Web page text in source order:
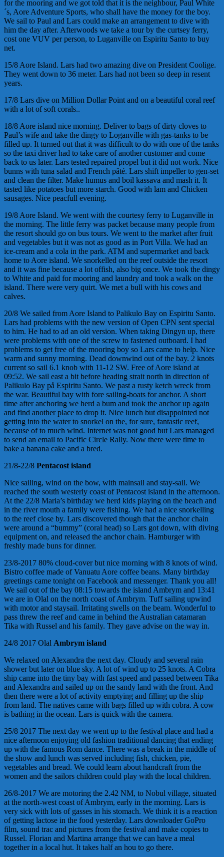
for the mooring and we got told that it is the neighbour, Paul White
´s, Aore Adventure Sports, who shall have the money for the boy.
We sail to Paul and Lars could make an arrangement to dive with
him the day after. Afterwoods we take a tour by the curtsey ferry,
cost one VUV per person, to Luganville on Espiritu Santo to buy
net.
15/8 Aore Island. Lars had two amazing dive on President Coolige.
They went down to 36 meter. Lars had not been so deep in resent
years.
17/8 Lars dive on Million Dollar Point and on a beautiful coral reef
with a lot of soft corals..
18/8 Aore island nice morning. Deliver to bags of dirty cloves to
Paul’s wife and take the dingy to Loganville with gas-tanks to be
filled up. It turned out that it was difficult to do with one of the tanks
so the taxi driver had to take care of another customer and come
back to us later. Lars tested repaired propel but it did not work. Nice
bunns with tuna salad and French pâté. Lars shift impeller to gen-set
and clean the filter. Make humus and boil kassava and mash it. It
tasted like potatoes but more starch. Good with lam and Chicken
sausages. Nice peacfull evening.
19/8 Aore Island. We went with the courtesy ferry to Luganville in
the morning. The little ferry was packet because many people from
the resort should go on bus tours. We went to the market after fruit
and vegetables but it was not as good as in Port Villa. We had an
ice-cream and a cola in the park. ATM and supermarket and back
home to Aore island. We snorkelled on the reef outside the resort
and it was fine because a lot offish, also big once. We took the dingy
to White and paid for mooring and laundry and took a walk on the
island. There were very quirt. We met a bull with his cows and
calves.
20/8 We sailed from Aore Island to Palikulo Bay on Espiritu Santo.
Lars had problems with the new version of Open CPN sent special
to him. He had to ad an old version. When taking Dingyn up, there
were problems with one of the screw to fastened outboard. I had
problems to get free of the mooring boy so Lars came to help. Nice
warm and sunny morning. Dead downwind out of the bay. 2 knots
current so sail 6.1 knob with 11-12 SW. Free of Aore island at
09:52. We sail east a bit before heading strait north in direction of
Palikulo Bay på Espiritu Santo. We past a rusty ketch wreck from
the war. Beautiful bay with fore sailing-boats for anchor. A short
time after anchoring we herd a bum and took the anchor up again
and find another place to drop it. Nice lunch but disappointed not
getting into the water to snorkel on the, for sure, fantastic reef,
because of to much wind. Internet was not good but Lars managed
to send an email to Pacific Circle Rally. Now there were time to
bake a banana cake and a bred.
21/8-22/8 Pentacost island
Nice sailing, wind on the bow, with mainsail and stay-sail. We
reached the south westerly coast of Pentacost island in the afternoon.
At the 22/8 Maria’s birthday we herd kids playing on the beach and
in the river mouth a family were fishing. We had a nice snorkelling
to the reef close by. Lars discovered though that the anchor chain
were around a “bummy” (coral head) so Lars got down, with diving
equipment on, and released the anchor chain. Hamburger with
freshly made buns for dinner.
23/8-2017 80% cloud-cover but nice morning with 8 knots of wind.
Bistro coffee made of Vanuatu Aore coffee beans. Many birthday
greetings came tonight on Facebook and messenger. Thank you all!
We sail out of the bay 08:15 towards the island Ambrym and 13:41
we are in Olal on the north coast of Ambrym. Tuff sailing upwind
with motor and staysail. Irritating swells on the beam. Wonderful to
pass threw the reef and came in behind the Australian catamaran
Tika with Russel and his family. They gave advise on the way in.
24/8 2017 Olal Ambrym island
We relaxed on Alexandra the next day. Cloudy and several rain
shower but later on blue sky. A lot of wind up to 25 knots. A Cobra
ship came into the tiny bay with fast speed and passed between Tika
and Alexandra and sailed up on the sandy land with the front. And
then there were a lot of activity emptying and filling up the ship
from land. The natives came with bags filled up with cobra. A cow
is bathing in the ocean. Lars is quick with the camera.
25/8 2017 The next day we went up to the festival place and had a
nice afternoon enjoying old fashion traditional dancing that ending
up with the famous Rom dance. There was a break in the middle of
the show and lunch was served including fish, chicken, pie,
vegetables and bread. We could learn about handcraft from the
women and the sailors children could play with the local children.
26/8-2017 We are motoring the 2.42 NM, to Nobul village, situated
at the north-west coast of Ambrym, early in the morning. Lars is
very sick with lots of gasses in his stomach. We think it is a reaction
of getting lactose in the food yesterday. Lars downloader GoPro
film, sound trac and pictures from the festival and make copies to
Russel. Florian and Martina arrange that we can have a meal
together in a local hut. It takes half an hou to go there.